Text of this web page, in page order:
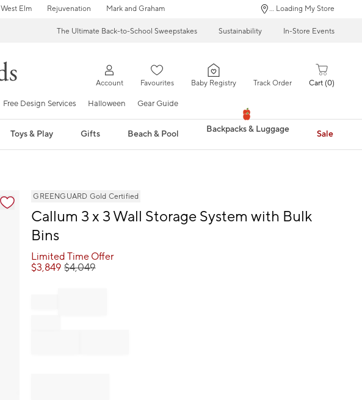
West Elm Rejuvenation Mark and Graham ... Loading My Store
The Ultimate Back-to-School Sweepstakes Sustainability In-Store Events
Account Favourites Baby Registry Track Order Cart 0
Free Design Services Halloween Gear Guide
Toys & Play Gifts Beach & Pool Backpacks & Luggage Sale
GREENGUARD Gold Certified
Callum 3 x 3 Wall Storage System with Bulk
Bins
Limited Time Offer
$3,849 $4,049